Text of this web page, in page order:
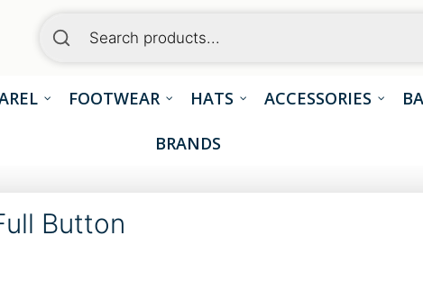
FOOTWEAR HATS ACCESSORIES
BRANDS
Button